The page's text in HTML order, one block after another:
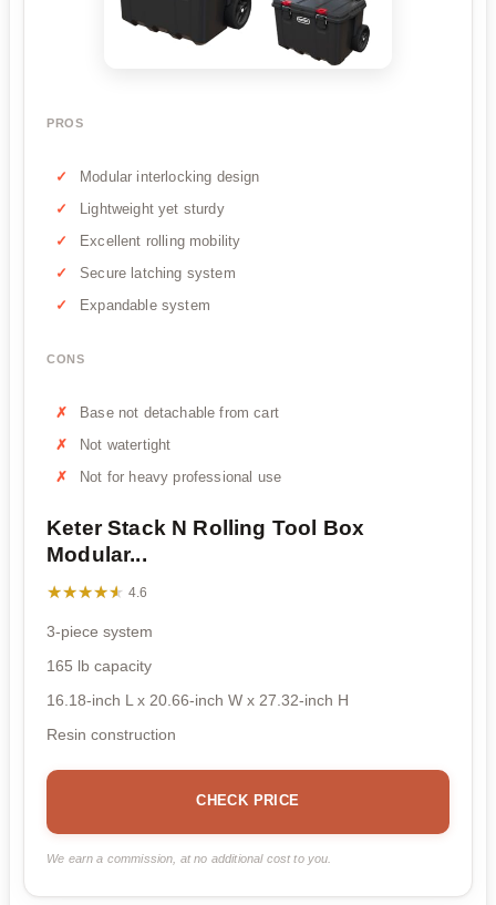
PROS
Modular interlocking design
Lightweight yet sturdy
Excellent rolling mobility
Secure latching system
Expandable system
CONS
Base not detachable from cart
Not watertight
Not for heavy professional use
Keter Stack N Rolling Tool Box
Modular...
★★★★★
★★★★★ 4.6
3-piece system
165 lb capacity
16.18-inch L x 20.66-inch W x 27.32-inch H
Resin construction
CHECK PRICE
We earn a commission, at no additional cost to you.